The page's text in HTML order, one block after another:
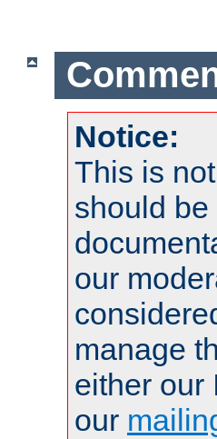
Notice:
This is
should
our
manage
either our
our